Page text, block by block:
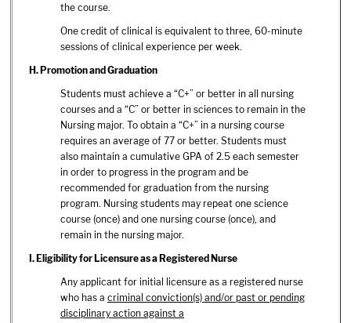
the course.
One credit of clinical is equivalent to three, 60-minute
sessions of clinical experience per week.
H. Promotion and Graduation
Students must achieve a “C+” or better in all nursing
courses and a “C” or better in sciences to remain in the
Nursing major. To obtain a “C+” in a nursing course
requires an average of 77 or better. Students must
also maintain a cumulative GPA of 2.5 each semester
in order to progress in the program and be
recommended for graduation from the nursing
program. Nursing students may repeat one science
course (once) and one nursing course (once), and
remain in the nursing major.
I. Eligibility for Licensure as a Registered Nurse
Any applicant for initial licensure as a registered nurse
who has a criminal conviction(s) and/or past or pending
disciplinary action against a